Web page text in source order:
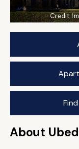
Credit:
About